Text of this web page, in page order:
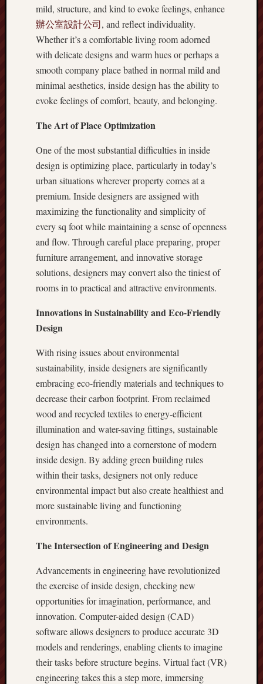
mild, structure, and kind to evoke feelings, enhance
辦公室設計公司, and reflect individuality.
Whether it’s a comfortable living room adorned
with delicate designs and warm hues or perhaps a
smooth company place bathed in normal mild and
minimal aesthetics, inside design has the ability to
evoke feelings of comfort, beauty, and belonging.
The Art of Place Optimization
One of the most substantial difficulties in inside
design is optimizing place, particularly in today’s
urban situations wherever property comes at a
premium. Inside designers are assigned with
maximizing the functionality and simplicity of
every sq foot while maintaining a sense of openness
and flow. Through careful place preparing, proper
furniture arrangement, and innovative storage
solutions, designers may convert also the tiniest of
rooms in to practical and attractive environments.
Innovations in Sustainability and Eco-Friendly
Design
With rising issues about environmental
sustainability, inside designers are significantly
embracing eco-friendly materials and techniques to
decrease their carbon footprint. From reclaimed
wood and recycled textiles to energy-efficient
illumination and water-saving fittings, sustainable
design has changed into a cornerstone of modern
inside design. By adding green building rules
within their tasks, designers not only reduce
environmental impact but also create healthiest and
more sustainable living and functioning
environments.
The Intersection of Engineering and Design
Advancements in engineering have revolutionized
the exercise of inside design, checking new
opportunities for imagination, performance, and
innovation. Computer-aided design (CAD)
software allows designers to produce accurate 3D
models and renderings, enabling clients to imagine
their tasks before structure begins. Virtual fact (VR)
engineering takes this a step more, immersing